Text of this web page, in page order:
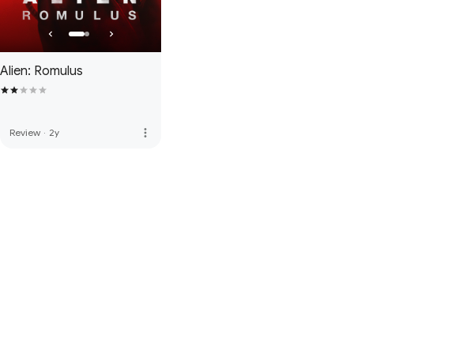
Alien: Romulus
Review · 2y more_vert